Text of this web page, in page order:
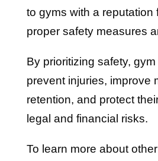
to gyms with a reputation
proper safety measures
By prioritizing safety,
prevent injuries, improve
retention, and protect
legal and financial risks.
To learn more about